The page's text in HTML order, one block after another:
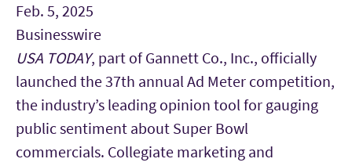
Feb. 5, 2025
Businesswire
USA TODAY, part of Gannett Co., Inc., officially
launched the 37th annual Ad Meter competition,
the industry’s leading opinion tool for gauging
public sentiment about Super Bowl
commercials. Collegiate marketing and